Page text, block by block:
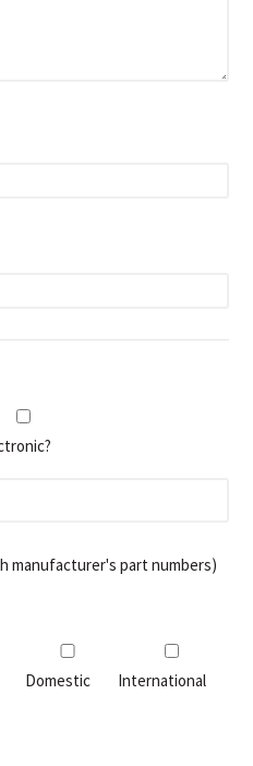
manufacturer's part numbers)
Domestic International